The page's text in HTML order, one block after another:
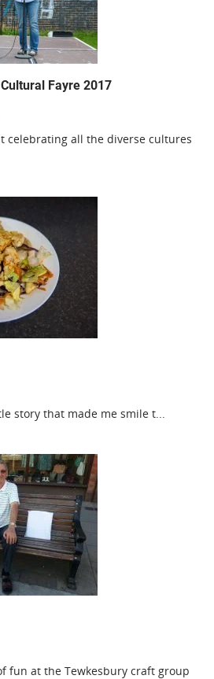
Fayre 2017
celebrating all the diverse cultures
story that made me smile t...
fun at the Tewkesbury craft group